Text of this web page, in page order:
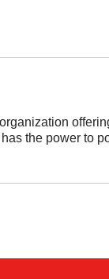
the power to